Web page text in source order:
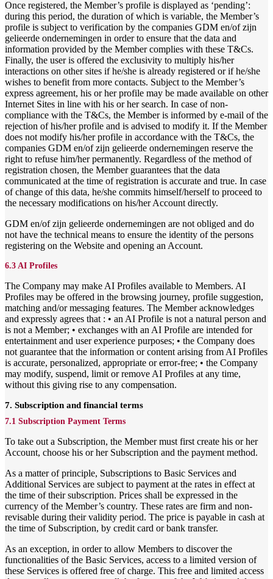
Once registered, the Member’s profile is displayed as ‘pending’:
during this period, the duration of which is variable, the Member’s
profile is subject to verification by the companies GDM en/of zijn
gelieerde ondernemingen in order to ensure that the data and
information provided by the Member complies with these T&Cs.
Finally, the user is offered the exclusivity to multiply his/her
interactions on other sites if he/she is already registered or if he/she
wishes to benefit from more contacts. Subject to the Member’s
express agreement, his or her profile may be made available on other
Internet Sites in line with his or her search. In case of non-
compliance with the T&Cs, the Member is informed by e-mail of the
rejection of his/her profile and is advised to modify it. If the Member
does not modify his/her profile in accordance with the T&Cs, the
companies GDM en/of zijn gelieerde ondernemingen reserve the
right to refuse him/her permanently. Regardless of the method of
registration chosen, the Member guarantees that the data
communicated at the time of registration is accurate and true. In case
of change of this data, he/she commits himself/herself to proceed to
the necessary modifications on his/her Account directly.
GDM en/of zijn gelieerde ondernemingen are not obliged and do
not have the technical means to ensure the identity of the persons
registering on the Website and opening an Account.
6.3 AI Profiles
The Company may make AI Profiles available to Members. AI
Profiles may be offered in the browsing journey, profile suggestion,
matching and/or messaging features. The Member acknowledges
and expressly agrees that : • an AI Profile is not a natural person and
is not a Member; • exchanges with an AI Profile are intended for
entertainment and user experience purposes; • the Company does
not guarantee that the information or content arising from AI Profiles
is accurate, personalized, appropriate or error-free; • the Company
may modify, suspend, limit or remove AI Profiles at any time,
without this giving rise to any compensation.
7. Subscription and financial terms
7.1 Subscription Payment Terms
To take out a Subscription, the Member must first create his or her
Account, choose his or her Subscription and the payment method.
As a matter of principle, Subscriptions to Basic Services and
Additional Services are subject to payment at the rates in effect at
the time of their subscription. Prices shall be expressed in the
currency of the Member’s country. These rates are firm and non-
revisable during their validity period. The price is payable in cash at
the time of Subscription, by credit card or bank transfer.
As an exception, in order to allow Members to discover the
functionalities of the Basic Services, access to a limited version of
these Services is offered free of charge. This free and limited access